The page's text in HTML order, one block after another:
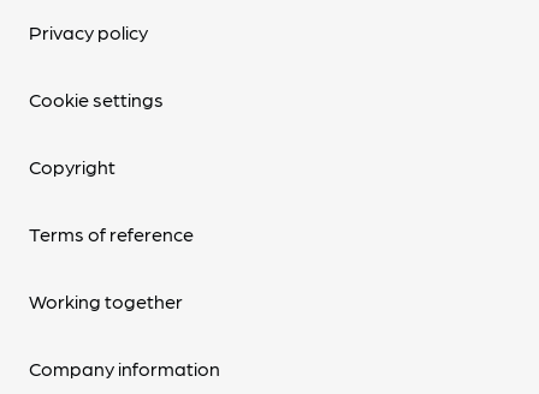
Privacy policy
Cookie settings
Copyright
Terms of reference
Working together
Company information